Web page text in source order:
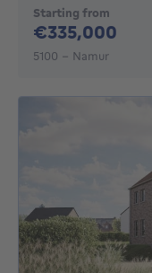
Starting from
€335,000
5100 - Namur